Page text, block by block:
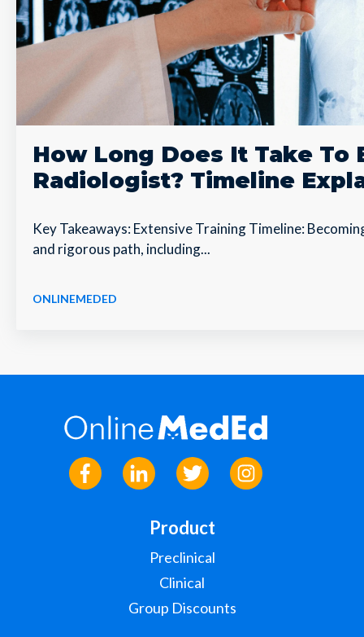
How Long Does It Take To
Radiologist? Timeline
Key Takeaways: Extensive Training Timeline:
and rigorous path, including...
ONLINEMEDED
Product
Preclinical
Clinical
Group Discounts